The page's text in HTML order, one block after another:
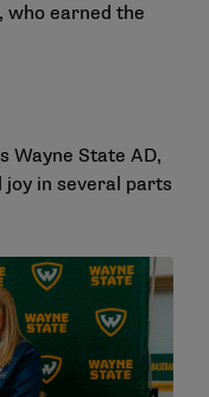
who earned the
Wayne State AD,
in several parts